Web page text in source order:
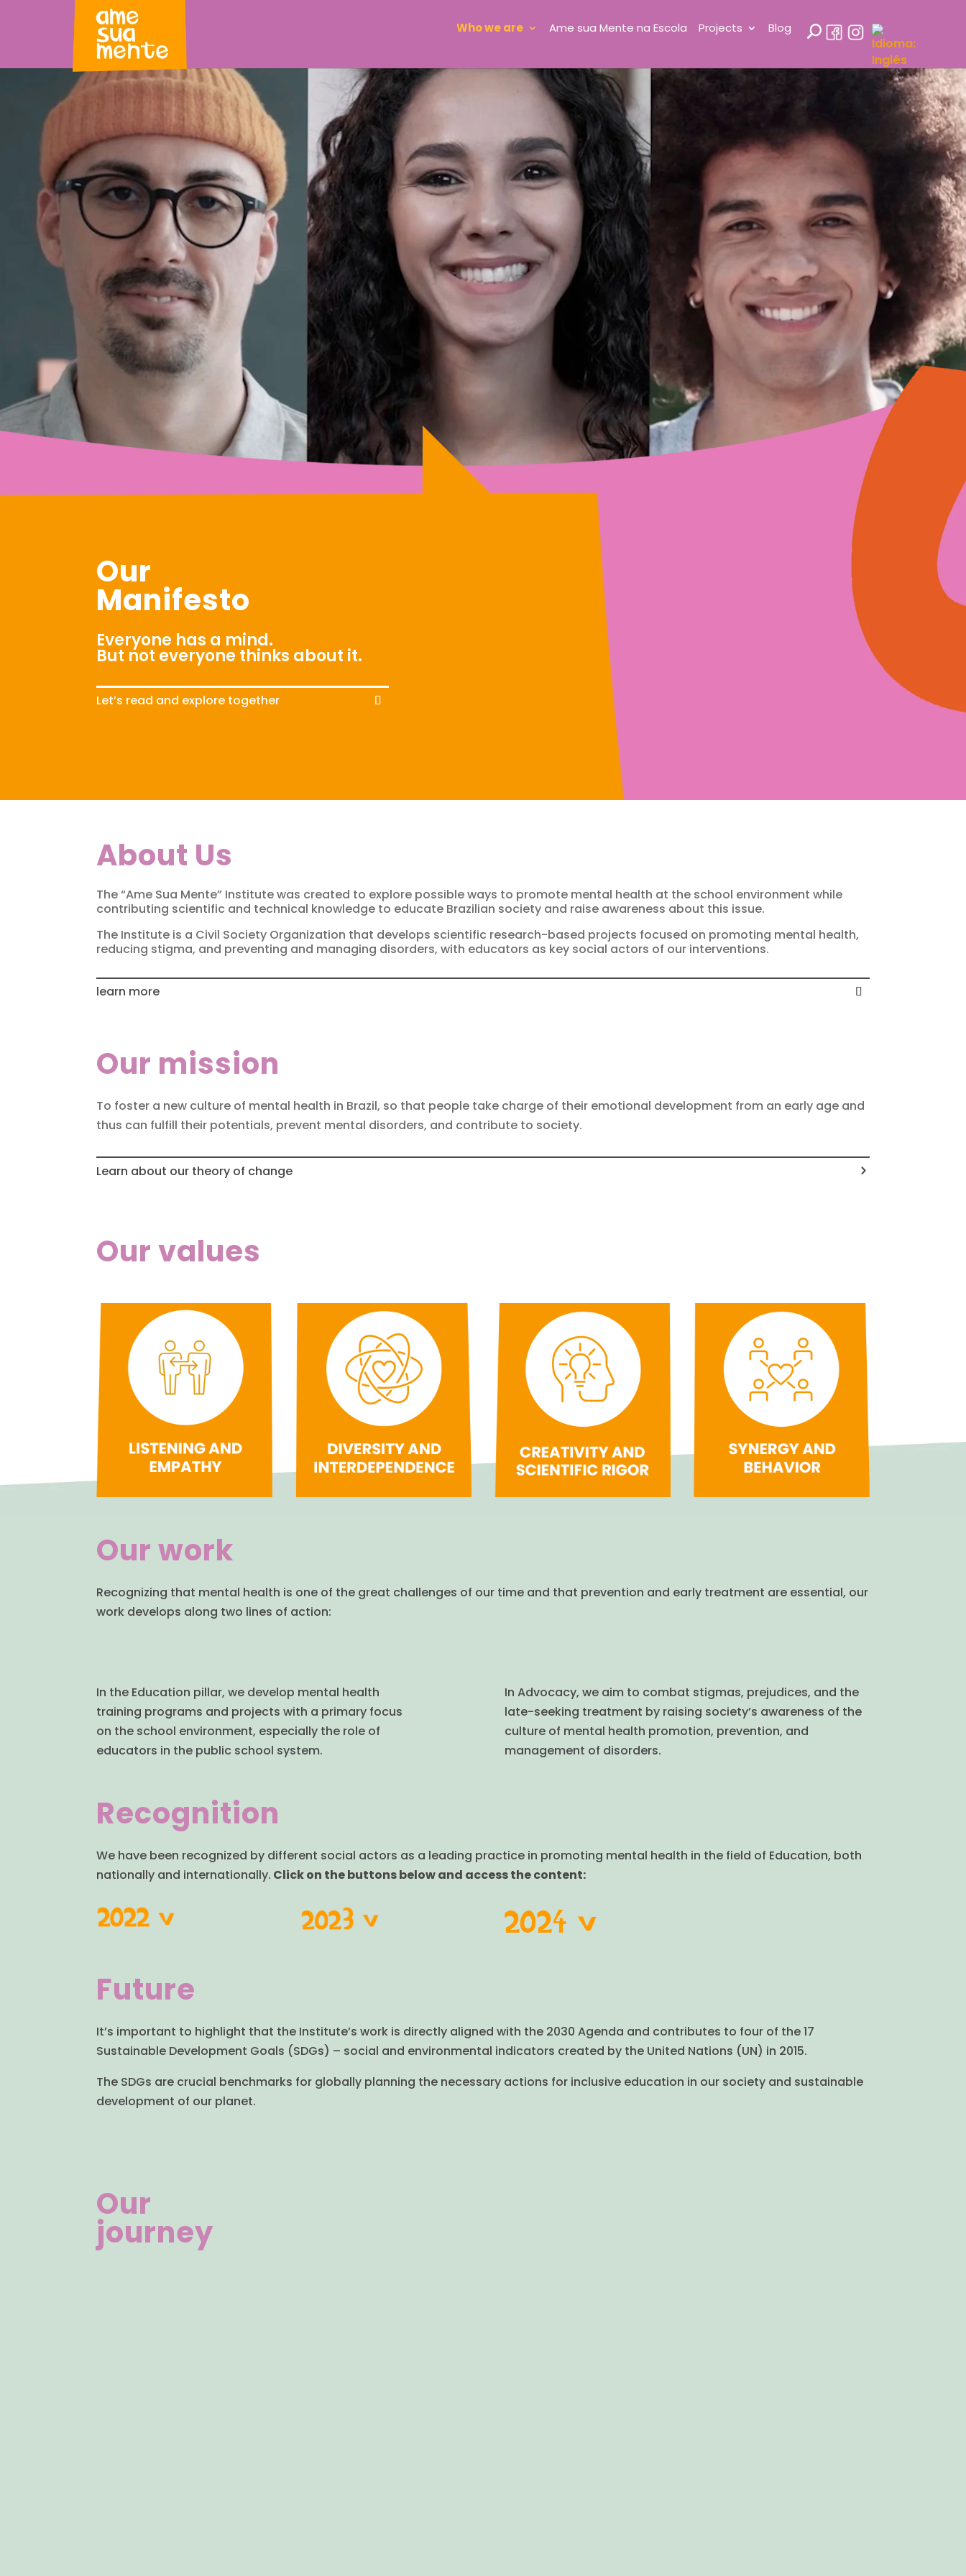
Who we are Ame sua Mente na Escola Projects Blog
Our
Manifesto
Everyone has a mind.
But not everyone thinks about it.
Let’s read and explore together
About Us
The “Ame Sua Mente” Institute was created to explore possible ways to promote mental health at the school environment while
contributing scientific and technical knowledge to educate Brazilian society and raise awareness about this issue.
The Institute is a Civil Society Organization that develops scientific research-based projects focused on promoting mental health,
reducing stigma, and preventing and managing disorders, with educators as key social actors of our interventions.
learn more
Our mission
To foster a new culture of mental health in Brazil, so that people take charge of their emotional development from an early age and
thus can fulfill their potentials, prevent mental disorders, and contribute to society.
Learn about our theory of change
Our values
Our work
Recognizing that mental health is one of the great challenges of our time and that prevention and early treatment are essential, our
work develops along two lines of action:
In the Education pillar, we develop mental health
training programs and projects with a primary focus
on the school environment, especially the role of
educators in the public school system.
In Advocacy, we aim to combat stigmas, prejudices, and the
late-seeking treatment by raising society’s awareness of the
culture of mental health promotion, prevention, and
management of disorders.
Recognition
We have been recognized by different social actors as a leading practice in promoting mental health in the field of Education, both
nationally and internationally. Click on the buttons below and access the content:
Future
It’s important to highlight that the Institute’s work is directly aligned with the 2030 Agenda and contributes to four of the 17
Sustainable Development Goals (SDGs) – social and environmental indicators created by the United Nations (UN) in 2015.
The SDGs are crucial benchmarks for globally planning the necessary actions for inclusive education in our society and sustainable
development of our planet.
Our
journey